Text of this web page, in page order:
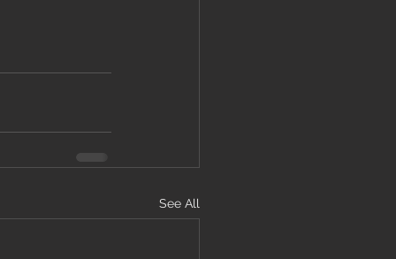
See All